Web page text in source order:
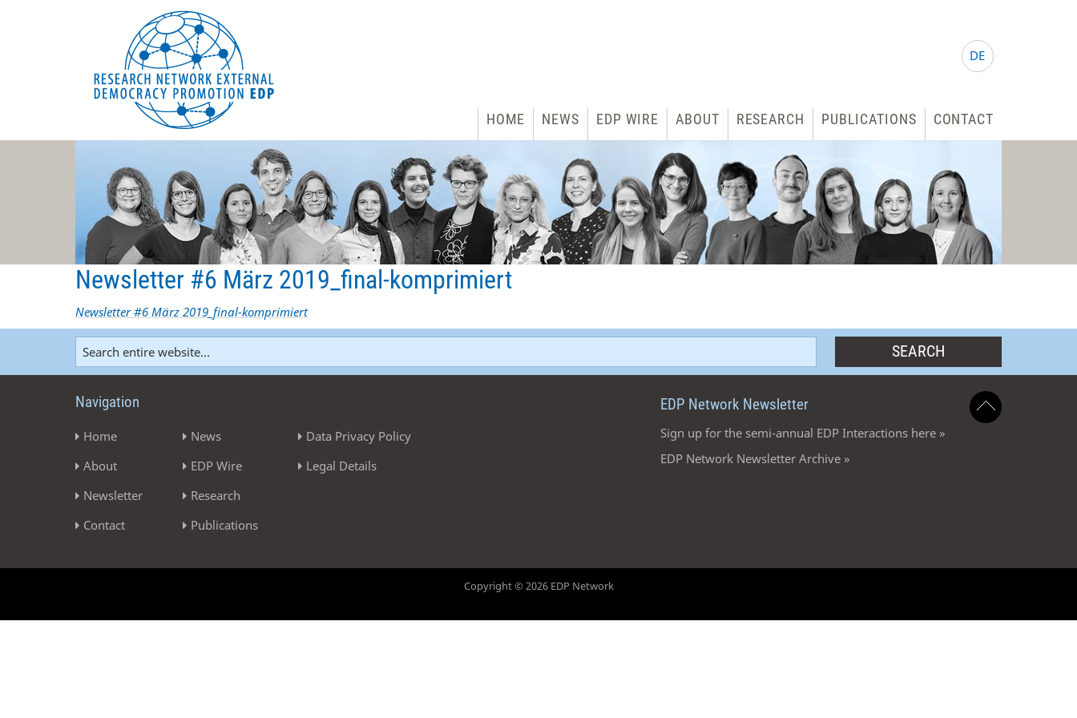
DE
EDP Network
English website
HOME NEWS EDP WIRE ABOUT RESEARCH PUBLICATIONS CONTACT
Newsletter #6 März 2019_final-komprimiert
Newsletter #6 März 2019_final-komprimiert
Navigation
Home
About
Newsletter
Contact
News
EDP Wire
Research
Publications
Data Privacy Policy
Legal Details
EDP Network Newsletter
Sign up for the semi-annual EDP Interactions here »
EDP Network Newsletter Archive »
Copyright © 2026 EDP Network